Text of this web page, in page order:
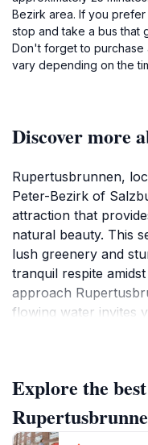
Bezirk area. If you
stop and take a bus that
Don't forget to purchase
vary depending on the
Discover more
Rupertusbrunnen,
Peter-Bezirk of
attraction that
natural beauty. This
lush greenery and
tranquil respite
approach
flowing water invites
themselves
craftsmanship that
may not be a grand
Explore the